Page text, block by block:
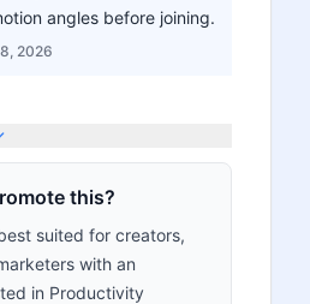
angles before joining.
2026
this?
suited for creators,
with an
in Productivity